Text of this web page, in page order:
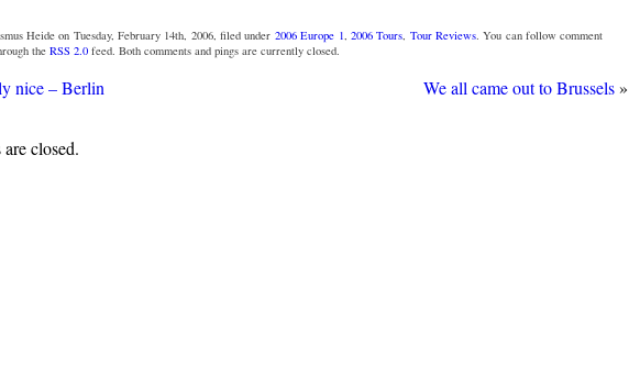
Heide on Tuesday, February 14th, 2006, filed under 2006 Europe 1, 2006 Tours, Tour Reviews. You can follow comment
the RSS 2.0feed. Both comments and pings are currently closed.
nice – Berlin We all came out to Brussels»
closed.